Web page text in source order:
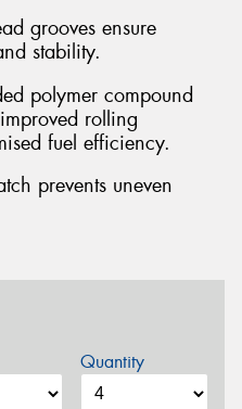
grooves ensure
stability.
polymer compound
rolling
fuel efficiency.
prevents uneven
Quantity